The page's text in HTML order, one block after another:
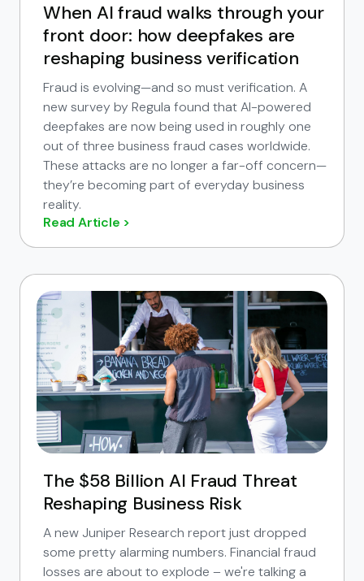
When AI fraud walks through your
front door: how deepfakes are
reshaping business verification
Fraud is evolving—and so must verification. A
new survey by Regula found that AI-powered
deepfakes are now being used in roughly one
out of three business fraud cases worldwide.
These attacks are no longer a far-off concern—
they’re becoming part of everyday business
reality.
Read Article >
The $58 Billion AI Fraud Threat
Reshaping Business Risk
A new Juniper Research report just dropped
some pretty alarming numbers. Financial fraud
losses are about to explode – we're talking a